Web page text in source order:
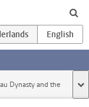
Dynasty and the